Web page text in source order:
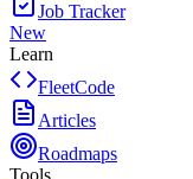
Job Tracker
New
Learn
FleetCode
Articles
Roadmaps
Tools